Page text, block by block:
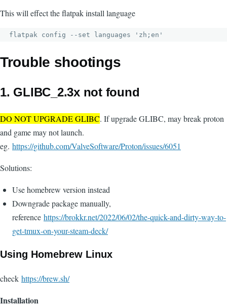
This will effect the flatpak install language
flatpak config --set languages 'zh;en'
Trouble shootings
1. GLIBC_2.3x not found
DO NOT UPGRADE GLIBC. If upgrade GLIBC, may break proton
and game may not launch.
eg. https://github.com/ValveSoftware/Proton/issues/6051
Solutions:
Use homebrew version instead
Downgrade package manually,
reference https://brokkr.net/2022/06/02/the-quick-and-dirty-way-to-
get-tmux-on-your-steam-deck/
Using Homebrew Linux
check https://brew.sh/
Installation